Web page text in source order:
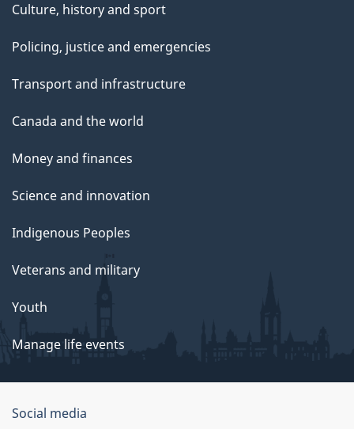
Culture, history and sport
Policing, justice and emergencies
Transport and infrastructure
Canada and the world
Money and finances
Science and innovation
Indigenous Peoples
Veterans and military
Youth
Manage life events
Government
Social media